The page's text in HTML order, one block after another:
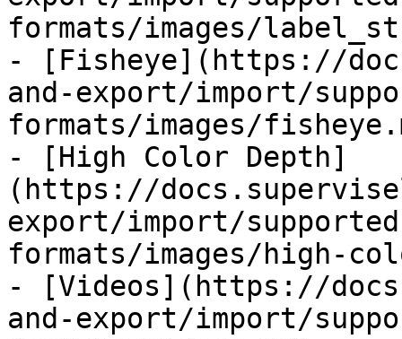
formats/images/
- [Fisheye](https://
and-export/import/
formats/images/
- [High Color Depth]
(https://
export/import/
formats/images/high-
- [Videos](https://
and-export/import/